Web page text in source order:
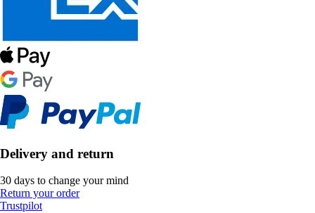
Delivery and return
30 days to change your mind
Return your order
Trustpilot